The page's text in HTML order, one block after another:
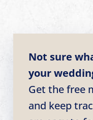
Not sure
your
Get the free
and keep